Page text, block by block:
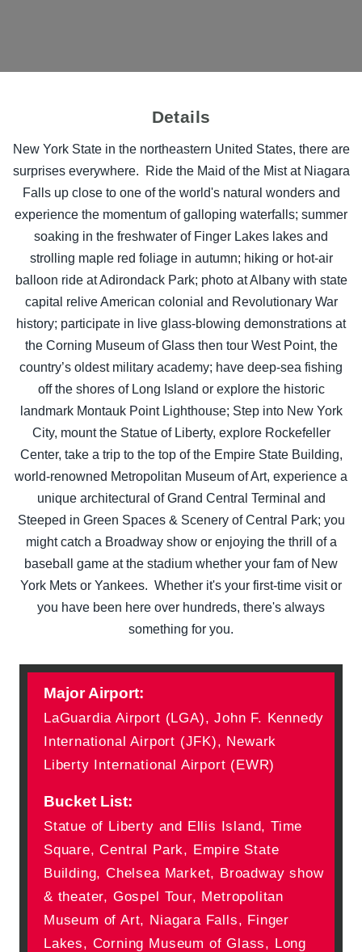
Details
New York State in the northeastern United States, there are
surprises everywhere. Ride the Maid of the Mist at Niagara
Falls up close to one of the world's natural wonders and
experience the momentum of galloping waterfalls; summer
soaking in the freshwater of Finger Lakes lakes and
strolling maple red foliage in autumn; hiking or hot-air
balloon ride at Adirondack Park; photo at Albany with state
capital relive American colonial and Revolutionary War
history; participate in live glass-blowing demonstrations at
the Corning Museum of Glass then tour West Point, the
country’s oldest military academy; have deep-sea fishing
off the shores of Long Island or explore the historic
landmark Montauk Point Lighthouse; Step into New York
City, mount the Statue of Liberty, explore Rockefeller
Center, take a trip to the top of the Empire State Building,
world-renowned Metropolitan Museum of Art, experience a
unique architectural of Grand Central Terminal and
Steeped in Green Spaces & Scenery of Central Park; you
might catch a Broadway show or enjoying the thrill of a
baseball game at the stadium whether your fam of New
York Mets or Yankees. Whether it's your first-time visit or
you have been here over hundreds, there's always
something for you.
Major Airport:
LaGuardia Airport (LGA), John F. Kennedy
International Airport (JFK), Newark
Liberty International Airport (EWR)
Bucket List:
Statue of Liberty and Ellis Island, Time
Square, Central Park, Empire State
Building, Chelsea Market, Broadway show
& theater, Gospel Tour, Metropolitan
Museum of Art, Niagara Falls, Finger
Lakes, Corning Museum of Glass, Long